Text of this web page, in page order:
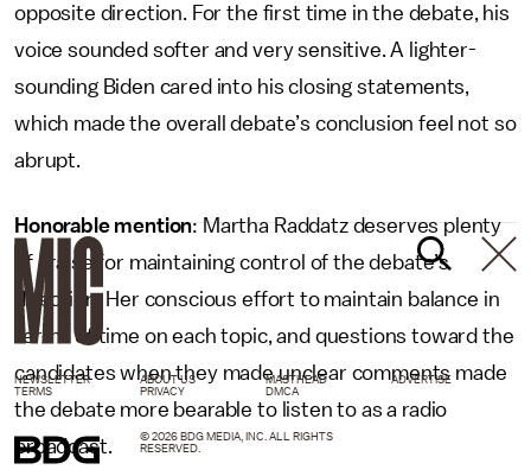
opposite direction. For the first time in the debate, his
voice sounded softer and very sensitive. A lighter-
sounding Biden cared into his closing statements,
which made the overall debate’s conclusion feel not so
abrupt.
Honorable mention: Martha Raddatz deserves plenty
of praise for maintaining control of the debate’s
direction. Her conscious effort to maintain balance in
terms of time on each topic, and questions toward the
candidates when they made unclear comments made
the debate more bearable to listen to as a radio
broadcast.
NEWSLETTER ABOUT US MASTHEAD
ADVERTISE
TERMS
PRIVACY DMCA
© 2026 BDG MEDIA, INC. ALL RIGHTS
RESERVED.